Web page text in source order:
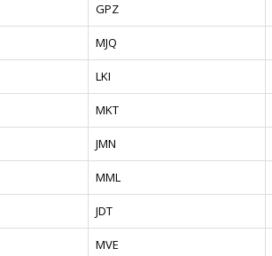
GPZ
MJQ
LKI
MKT
JMN
MML
JDT
MVE